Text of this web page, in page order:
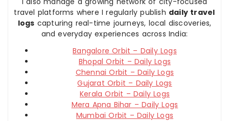
travel platforms where I regularly publish daily travel
logs capturing real-time journeys, local discoveries,
and everyday experiences across India:
Bangalore Orbit – Daily Logs
Bhopal Orbit – Daily Logs
Chennai Orbit – Daily Logs
Gujarat Orbit – Daily Logs
Kerala Orbit – Daily Logs
Mera Apna Bihar – Daily Logs
Mumbai Orbit – Daily Logs